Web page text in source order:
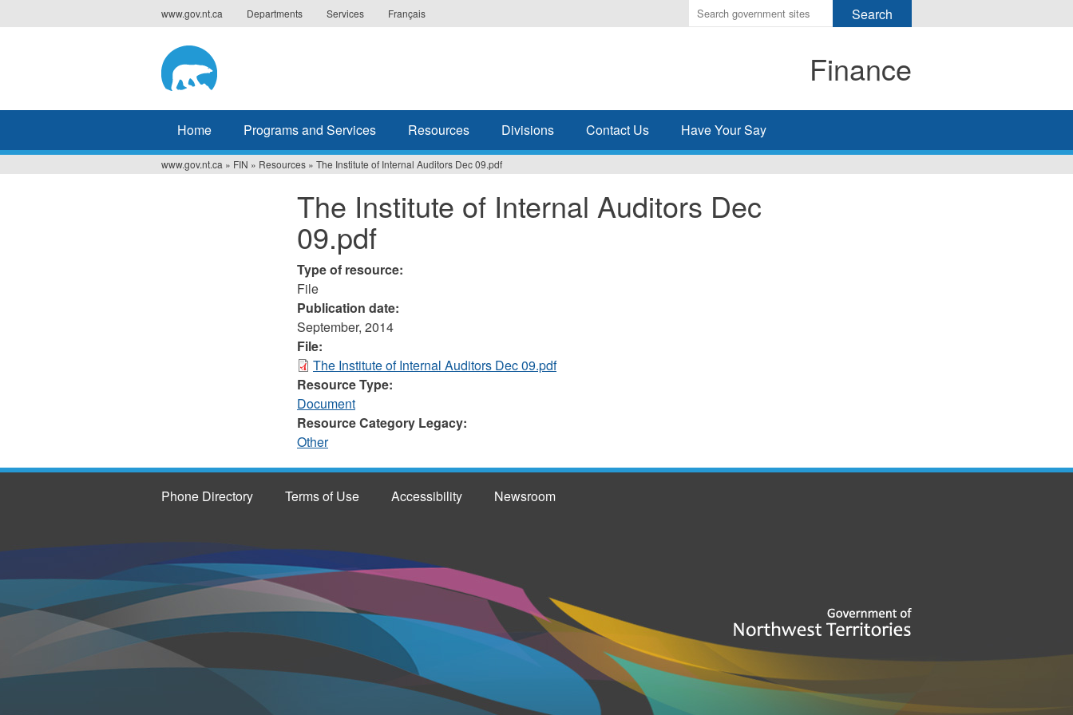
to
www.gov.nt.ca Departments Services Français
Enter
the
search
Finance
Home Programs and Services Resources Divisions Contact Us Have Your Say
www.gov.nt.ca » FIN » Resources » The Institute of Internal Auditors Dec 09.pdf
The Institute of Internal Auditors Dec
09.pdf
Type of resource:
File
Publication date:
September, 2014
File:
The Institute of Internal Auditors Dec 09.pdf
Resource Type:
Document
Resource Category Legacy:
Other
Phone Directory Terms of Use Accessibility Newsroom